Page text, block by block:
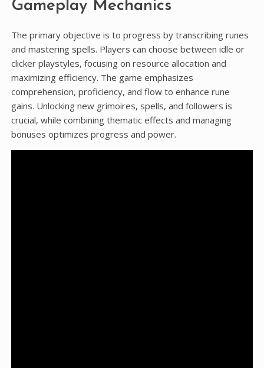
Gameplay Mechanics
The primary objective is to progress by transcribing runes
and mastering spells. Players can choose between idle or
clicker playstyles, focusing on resource allocation and
maximizing efficiency. The game emphasizes
comprehension, proficiency, and flow to enhance rune
gains. Unlocking new grimoires, spells, and followers is
crucial, while combining thematic effects and managing
bonuses optimizes progress and power.